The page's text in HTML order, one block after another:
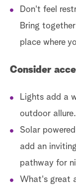
Don't feel
Bring
place where
Consider
Lights add a
outdoor allure.
Solar
add an
pathway for
What's great